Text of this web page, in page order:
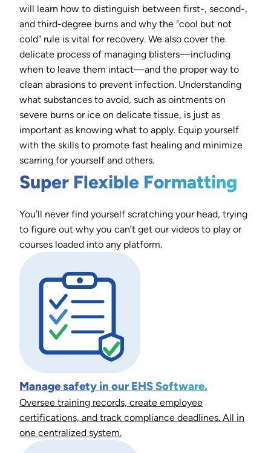
will learn how to distinguish between first-, second-,
and third-degree burns and why the "cool but not
cold" rule is vital for recovery. We also cover the
delicate process of managing blisters—including
when to leave them intact—and the proper way to
clean abrasions to prevent infection. Understanding
what substances to avoid, such as ointments on
severe burns or ice on delicate tissue, is just as
important as knowing what to apply. Equip yourself
with the skills to promote fast healing and minimize
scarring for yourself and others.
Super Flexible Formatting
You’ll never find yourself scratching your head, trying
to figure out why you can’t get our videos to play or
courses loaded into any platform.
Manage safety in our EHS Software.
Oversee training records, create employee
certifications, and track compliance deadlines. All in
one centralized system.